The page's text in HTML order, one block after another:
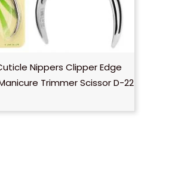
Nippers Clipper Edge
Trimmer Scissor D-22